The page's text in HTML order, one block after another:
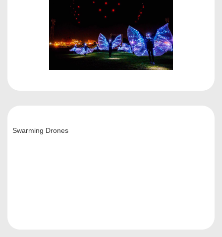
Swarming Drones